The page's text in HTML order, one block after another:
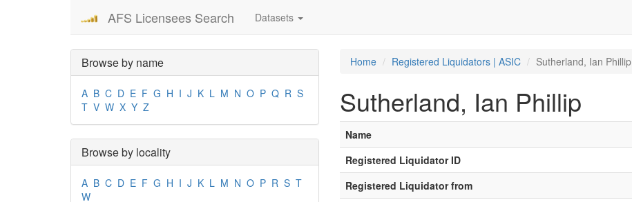
AFS Licensees Search Datasets
Browse by name
A B C D E F G H I J K L M N O P Q R S
T V W X Y Z
Browse by locality
A B C D E F G H I J K L M N O P R S T
W
Home Registered Liquidators | ASIC Sutherland, Ian Phillip
Sutherland, Ian Phillip
Name
Registered Liquidator ID
Registered Liquidator from